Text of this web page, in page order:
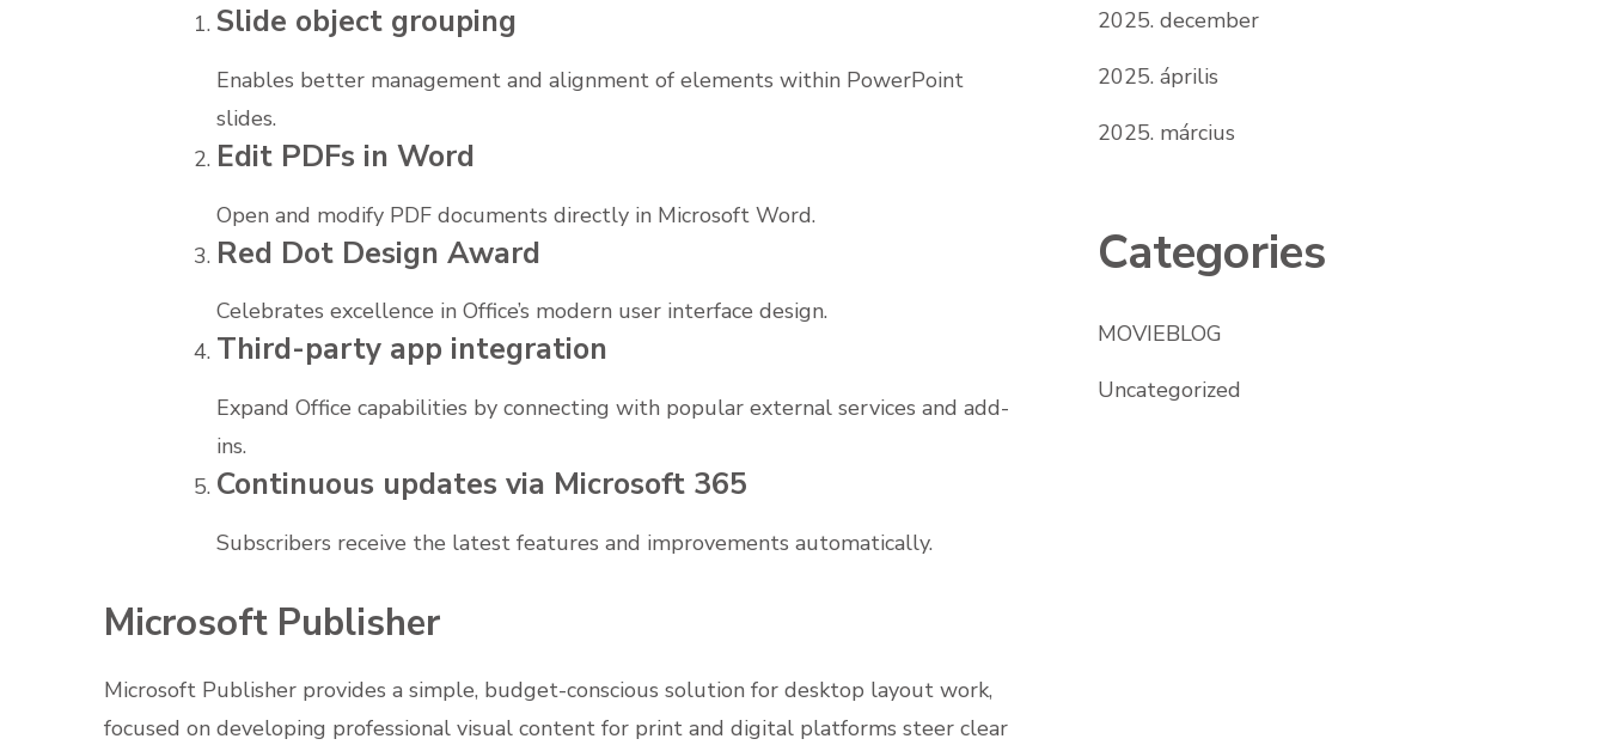
Slide object grouping
Enables better management and alignment of elements within PowerPoint
slides.
Edit PDFs in Word
Open and modify PDF documents directly in Microsoft Word.
Red Dot Design Award
Celebrates excellence in Office’s modern user interface design.
Third-party app integration
Expand Office capabilities by connecting with popular external services and add-
ins.
Continuous updates via Microsoft 365
Subscribers receive the latest features and improvements automatically.
Microsoft Publisher
Microsoft Publisher provides a simple, budget-conscious solution for desktop layout work,
focused on developing professional visual content for print and digital platforms steer clear
2025. december
2025. április
2025. március
Categories
MOVIEBLOG
Uncategorized